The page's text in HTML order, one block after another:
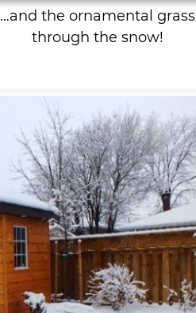
…and the ornamental grass
through the snow!